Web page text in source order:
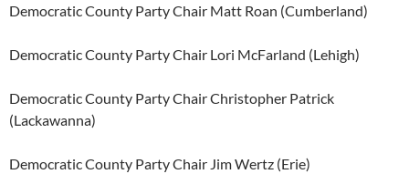
Democratic County Party Chair Matt Roan (Cumberland)
Democratic County Party Chair Lori McFarland (Lehigh)
Democratic County Party Chair Christopher Patrick
(Lackawanna)
Democratic County Party Chair Jim Wertz (Erie)